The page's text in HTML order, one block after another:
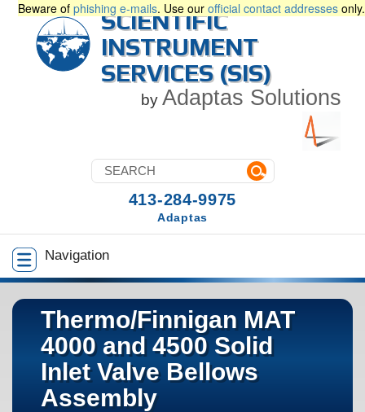
Beware of phishing e-mails. Use our official contact addresses only.
SCIENTIFIC
INSTRUMENT
SERVICES (SIS)
by Adaptas Solutions
Navigation
413-284-9975
Adaptas
Thermo/Finnigan MAT
4000 and 4500 Solid
Inlet Valve Bellows
Assembly